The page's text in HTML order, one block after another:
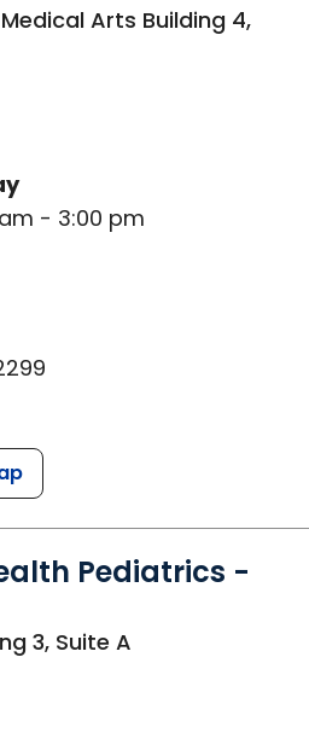
Arts Building 4,
- 3:00 pm
Pediatrics -
3, Suite A